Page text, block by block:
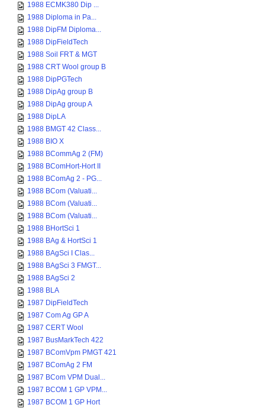
1988 ECMK380 Dip ...
1988 Diploma in Pa...
1988 DipFM Diploma...
1988 DipFieldTech
1988 Soil FRT & MGT
1988 CRT Wool group B
1988 DipPGTech
1988 DipAg group B
1988 DipAg group A
1988 DipLA
1988 BMGT 42 Class...
1988 BIO X
1988 BCommAg 2 (FM)
1988 BComHort-Hort II
1988 BComAg 2 - PG...
1988 BCom (Valuati...
1988 BCom (Valuati...
1988 BCom (Valuati...
1988 BHortSci 1
1988 BAg & HortSci 1
1988 BAgSci I Clas...
1988 BAgSci 3 FMGT...
1988 BAgSci 2
1988 BLA
1987 DipFieldTech
1987 Com Ag GP A
1987 CERT Wool
1987 BusMarkTech 422
1987 BComVpm PMGT 421
1987 BComAg 2 FM
1987 BCom VPM Dual...
1987 BCOM 1 GP VPM...
1987 BCOM 1 GP Hort